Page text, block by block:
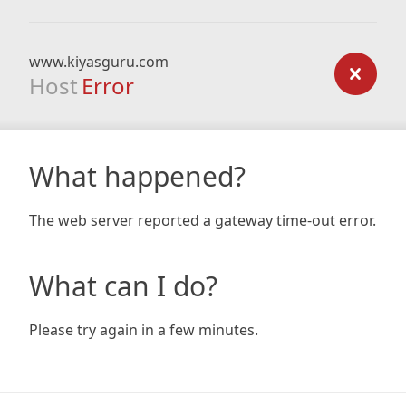
www.kiyasguru.com
Host Error
What happened?
The web server reported a gateway time-out error.
What can I do?
Please try again in a few minutes.